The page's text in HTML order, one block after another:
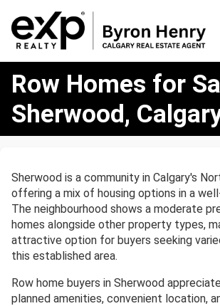
Homes
Sale
Row Homes for
Sherwood,
Sherwood is a community in Calgary's
offering a mix of housing options in a
The neighbourhood shows a moderate
homes alongside other property types,
attractive option for buyers seeking
this established area.
Row home buyers in Sherwood
planned amenities, convenient location,